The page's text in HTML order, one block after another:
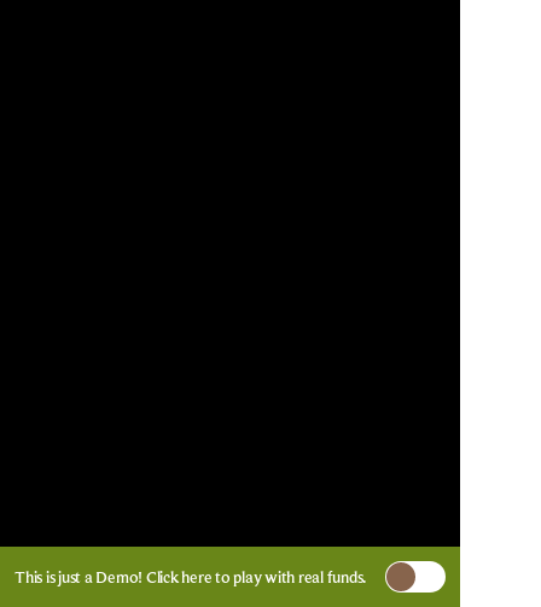
This is just a Demo! Click hereto play with real funds.